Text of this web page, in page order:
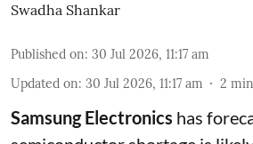
Swadha Shankar
Published on: 30 Jul 2026, 11:17 am
Updated on: 30 Jul 2026, 11:17 am 2
Samsung Electronics has